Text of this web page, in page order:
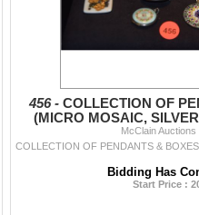
456 - COLLECTION OF
(MICRO MOSAIC,
McClain Auctions
Bidding Has
Start Price :